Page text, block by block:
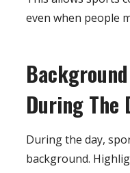
even when people
During The
During the day,
background.